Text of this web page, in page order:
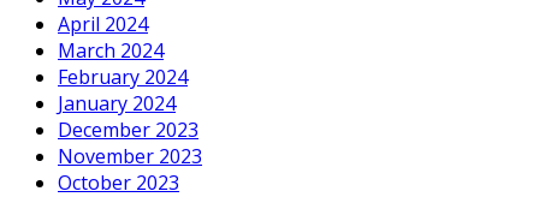
April 2024
March 2024
February 2024
January 2024
December 2023
November 2023
October 2023